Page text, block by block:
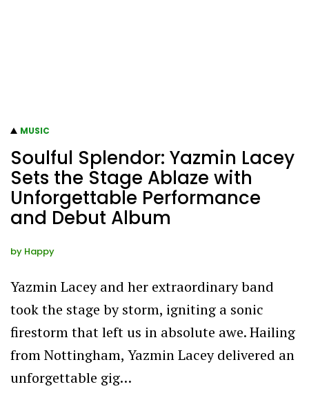
MUSIC
Soulful Splendor: Yazmin Lacey
Sets the Stage Ablaze with
Unforgettable Performance
and Debut Album
by Happy
Yazmin Lacey and her extraordinary band
took the stage by storm, igniting a sonic
firestorm that left us in absolute awe. Hailing
from Nottingham, Yazmin Lacey delivered an
unforgettable gig…